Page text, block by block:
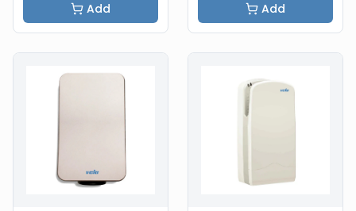
Add Add